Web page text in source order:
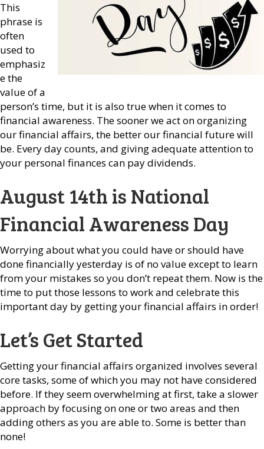
This
phrase is
often
used to
emphasiz
e the
value of a
person’s time, but it is also true when it comes to
financial awareness. The sooner we act on organizing
our financial affairs, the better our financial future will
be. Every day counts, and giving adequate attention to
your personal finances can pay dividends.
August 14th is National
Financial Awareness Day
Worrying about what you could have or should have
done financially yesterday is of no value except to learn
from your mistakes so you don’t repeat them. Now is the
time to put those lessons to work and celebrate this
important day by getting your financial affairs in order!
Let’s Get Started
Getting your financial affairs organized involves several
core tasks, some of which you may not have considered
before. If they seem overwhelming at first, take a slower
approach by focusing on one or two areas and then
adding others as you are able to. Some is better than
none!